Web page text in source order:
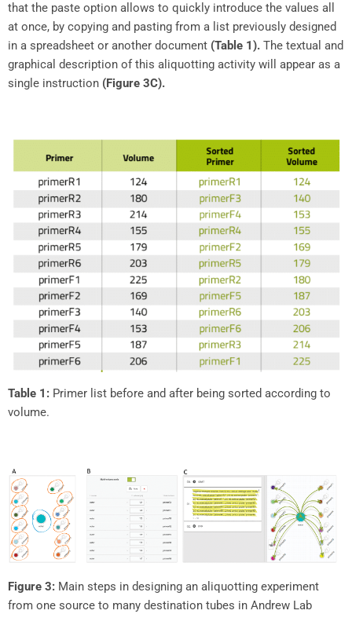
that the paste option allows to quickly introduce the values all
at once, by copying and pasting from a list previously designed
in a spreadsheet or another document (Table 1). The textual and
graphical description of this aliquotting activity will appear as a
single instruction (Figure 3C).
Table 1: Primer list before and after being sorted according to
volume.
Figure 3: Main steps in designing an aliquotting experiment
from one source to many destination tubes in Andrew Lab